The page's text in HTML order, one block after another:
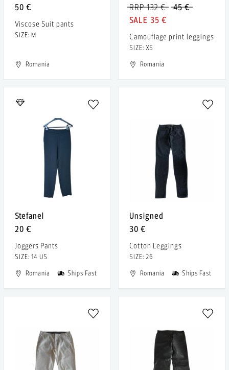
50 €
Viscose Suit pants
SIZE: M
Romania
45 €
RRP 132 €
35 €
Camouflage print leggings
SIZE: XS
Romania
Stefanel
20 €
Joggers Pants
SIZE: 14 US
Romania
Ships Fast
Unsigned
30 €
Cotton Leggings
SIZE: 26
Romania
Ships Fast